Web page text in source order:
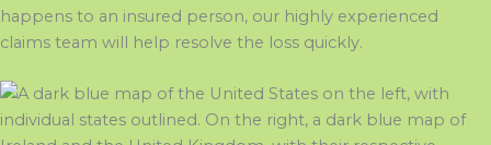
happens to an insured person, our highly experienced
claims team will help resolve the loss quickly.